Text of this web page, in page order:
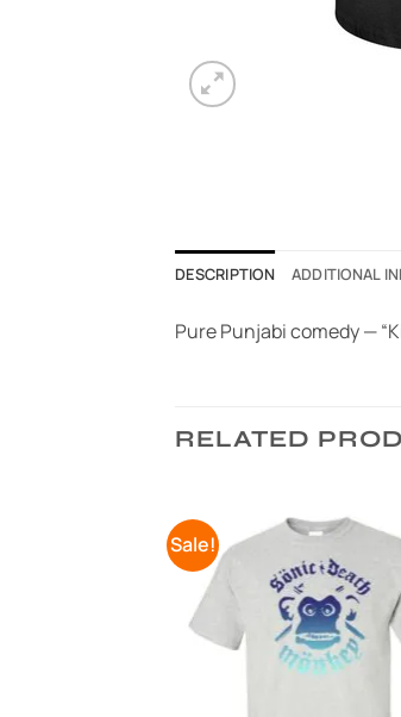
DESCRIPTION ADDITIONAL
Pure Punjabi comedy —
RELATED
Sale!